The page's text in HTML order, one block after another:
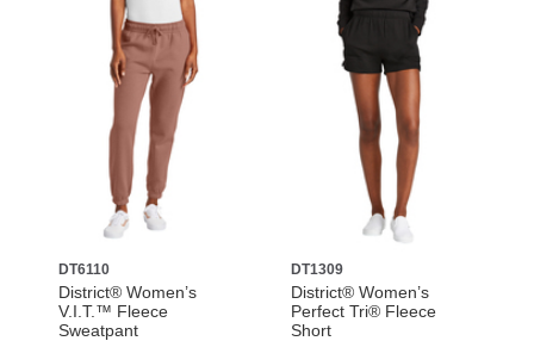
DT6110
District® Women’s
V.I.T.™ Fleece
Sweatpant
DT1309
District® Women’s
Perfect Tri® Fleece
Short